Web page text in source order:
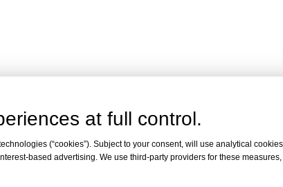
at full control.
(“cookies”). Subject to your consent, will use analytical
based advertising. We use third-party providers for these